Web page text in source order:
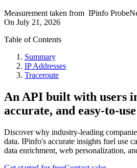
Measurement taken from IPinfo
On July 21, 2026
Table of Contents
Summary
IP Addresses
Traceroute
An API built with users
accurate, and easy-to-use
Discover why industry-leading
data. IPinfo's accurate insights fuel use
data enrichment, web personalization,